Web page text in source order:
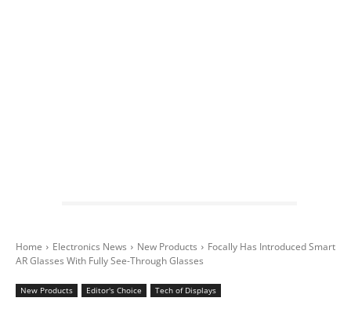
Home Electronics News New Products
Focally Has Introduced Smart
AR Glasses With Fully See-Through Glasses
New Products Editor's Choice Tech of Displays